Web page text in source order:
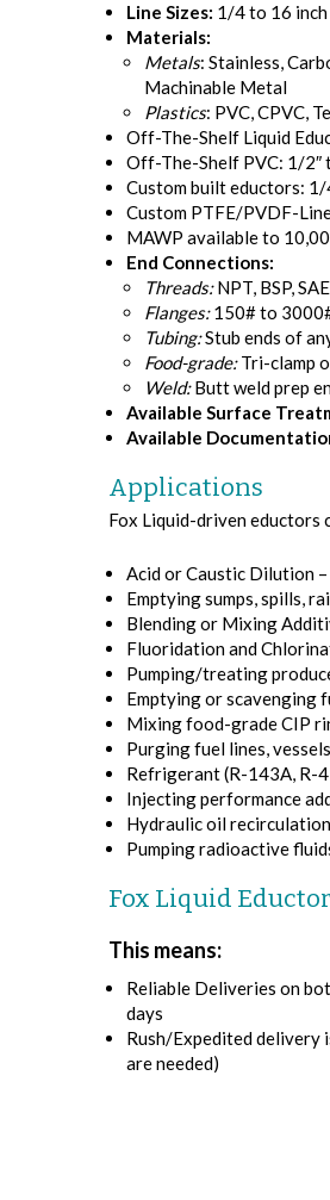
Line Sizes: 1/4 to 16 inch
Materials:
Metals: Stainless,
Machinable Metal
Plastics: PVC, CPVC,
Off-The-Shelf Liquid
Off-The-Shelf PVC: 1/2″
Custom built eductors: 1/
Custom PTFE/PVDF-
MAWP available to
End Connections:
Threads:NPT, BSP,
Flanges:150# to
Tubing:Stub ends of
Food-grade:Tri-clamp
Weld:Butt weld prep
Available Surface
Available
Applications
Fox Liquid-driven eductors
Acid or Caustic Dilution
Emptying sumps, spills,
Blending or Mixing
Fluoridation and
Pumping/treating
Emptying or scavenging
Mixing food-grade CIP
Purging fuel lines,
Refrigerant (R-143A, R-
Injecting performance
Hydraulic oil recirculation
Pumping radioactive
Fox Liquid
This means:
Reliable Deliveries on
days
Rush/Expedited delivery
are needed)